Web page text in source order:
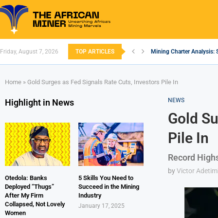
Friday, August 7, 2026 TOP ARTICLES Mining Charter Analysis:
Home » Gold Surges as Fed Signals Rate Cuts, Investors Pile In
NEWS
Gold
Pile In
Record
byVictor
Highlight in News
Otedola: Banks
Deployed “Thugs”
After My Firm
Collapsed, Not Lovely
Women
5 Skills You Need to
Succeed in the Mining
Industry
January 17, 2025